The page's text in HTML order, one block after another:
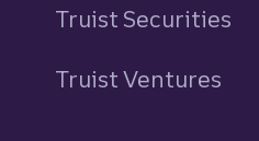
Truist Securities
Truist Ventures